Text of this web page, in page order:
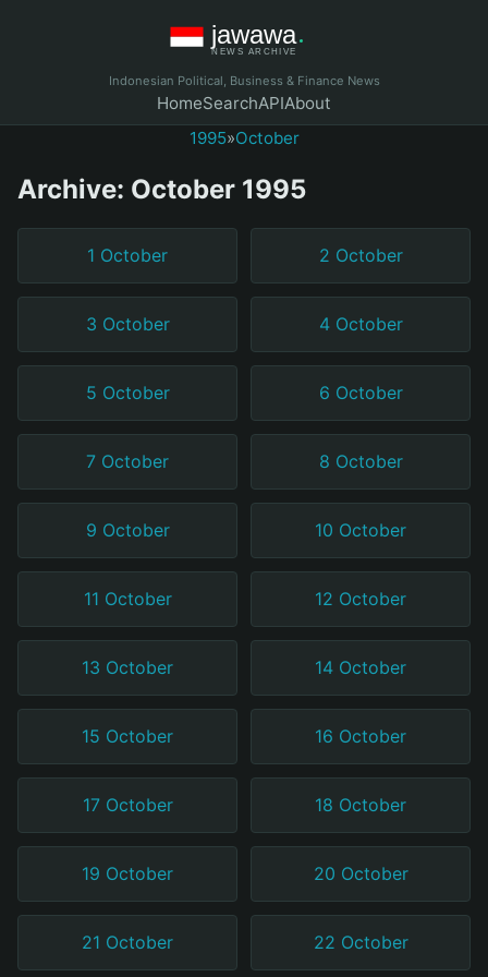
Indonesian Political, Business & Finance News
HomeSearchAPIAbout
1995»October
Archive: October 1995
1 October 2 October
3 October 4 October
5 October 6 October
7 October 8 October
9 October 10 October
11 October 12 October
13 October 14 October
15 October 16 October
17 October 18 October
19 October 20 October
21 October 22 October